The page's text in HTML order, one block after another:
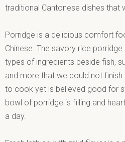
traditional Cantonese dishes that
Porridge is a delicious comfort
Chinese. The savory rice
types of ingredients beside fish,
and more that we could not
to cook yet is believed good for
bowl of porridge is filling and
a day.